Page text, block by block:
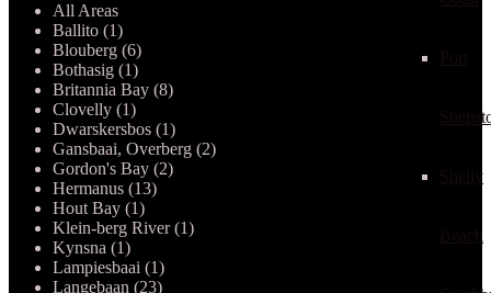
Shelly
All Areas
Ballito (1)
Blouberg (6)
Bothasig (1)
Britannia Bay (8)
Clovelly (1)
Dwarskersbos (1)
Gansbaai, Overberg (2)
Gordon's Bay (2)
Hermanus (13)
Hout Bay (1)
Klein-berg River (1)
Kynsna (1)
Lampiesbaai (1)
Langebaan (23)